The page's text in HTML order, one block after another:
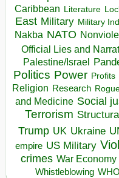
Caribbean
Literature
East Military Military
Nakba NATO
Official Lies and
Palestine/Israel
Politics Power Profits
Religion Research
and Medicine Social
Terrorism
Trump UK Ukraine
empire US Military
crimes War Economy
Whistleblowing WHO